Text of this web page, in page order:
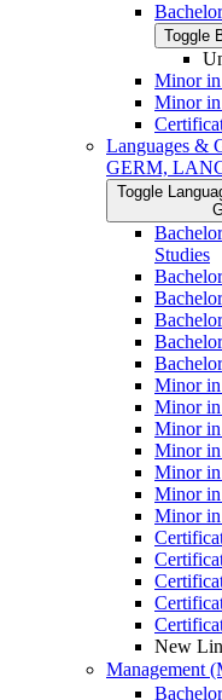
Toggle
Minor
Minor
Languages &​
GERM,
Toggle
Studies
Minor in
Minor
Minor
Minor in
Minor
Minor in
Minor in
New
Management